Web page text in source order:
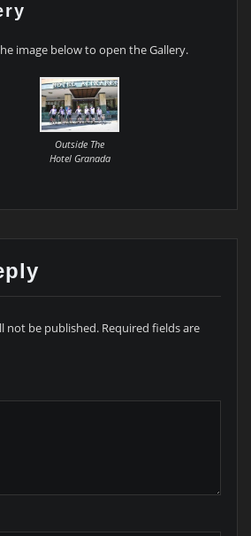
image below to open the Gallery.
Outside The
Hotel Granada
not be published. Required fields are